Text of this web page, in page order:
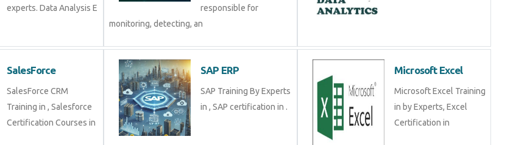
experts. Data Analysis E
responsible for
monitoring, detecting, an
SalesForce
SalesForce CRM
Training in , Salesforce
Certification Courses in
SAP ERP
SAP Training By Experts
in , SAP certification in .
Microsoft Excel
Microsoft Excel Training
in by Experts, Excel
Certification in